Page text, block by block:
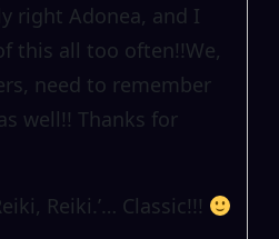
right Adonea, and I
this all too often!!We,
need to remember
well!! Thanks for
Reiki.’… Classic!!!